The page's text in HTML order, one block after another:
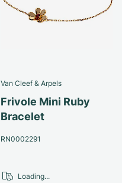
Van Cleef & Arpels
Frivole Mini Ruby
Bracelet
RN0002291
Loading...